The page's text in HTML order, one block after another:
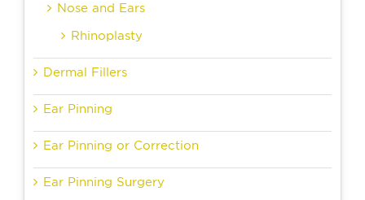
Nose and Ears
Rhinoplasty
Dermal Fillers
Ear Pinning
Ear Pinning or Correction
Ear Pinning Surgery